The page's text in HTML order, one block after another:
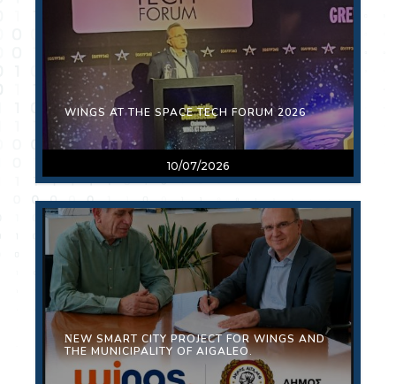
10/07/2026
WINGS AT THE SPACE TECH FORUM 2026
ΝEW SMART CITY PROJECT FOR WINGS AND
THE MUNICIPALITY OF AIGALEO.